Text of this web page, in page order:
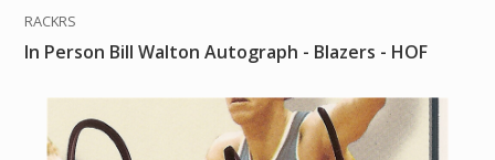
RACKRS
In Person Bill Walton Autograph - Blazers - HOF